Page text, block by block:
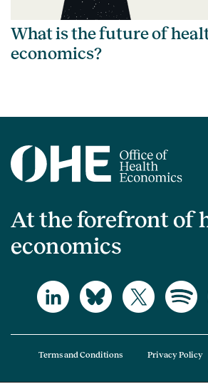
What is the future of
economics?
At the forefront of
economics
Terms and Conditions Privacy Policy